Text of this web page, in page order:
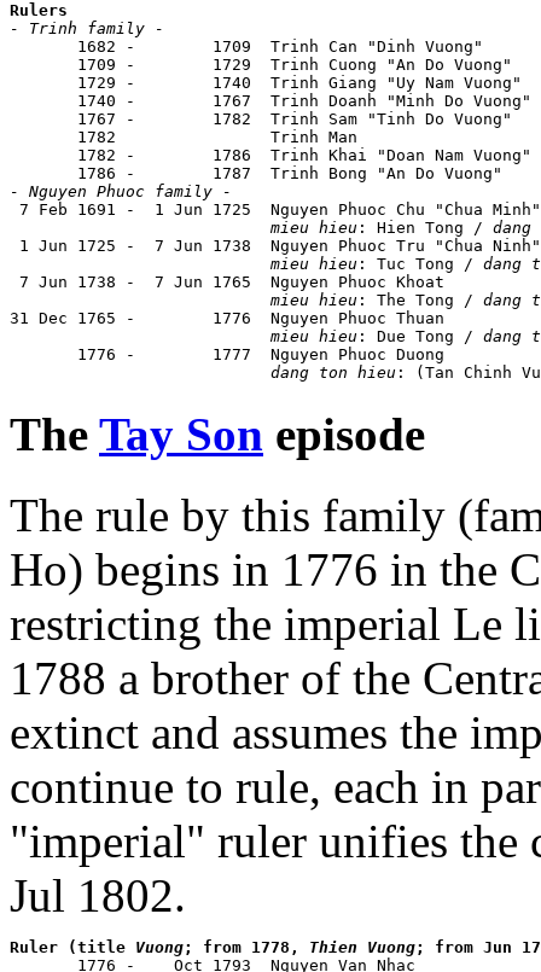
Rulers
- Trinh family -
1682 -        1709  Trinh Can "Dinh Vuong"
1709 -        1729  Trinh Cuong "An Do Vuong"
1729 -        1740  Trinh Giang "Uy Nam Vuong"
1740 -        1767  Trinh Doanh "Minh Do Vuong"
1767 -        1782  Trinh Sam "Tinh Do Vuong"
       1782                Trinh Man
1782 -        1786  Trinh Khai "Doan Nam Vuong"
- Nguyen Phuoc family -
7 Feb 1691 -  1 Jun 1725  Nguyen Phuoc Chu "Chua
mieu hieu : Hien Tong /
1 Jun 1725 -  7 Jun 1738  Nguyen Phuoc Tru "Chua
mieu hieu : Tuc Tong / dang
7 Jun 1738 -  7 Jun 1765  Nguyen Phuoc Khoat
mieu hieu : The Tong / dang
31 Dec 1765 -        1776  Nguyen Phuoc Thuan
mieu hieu : Due Tong / dang
       1776 -        1777  Nguyen Phuoc Duong
dang ton hieu : (Tan Chinh
The Tay Son episode
The rule by this family
Ho) begins in 1776 in the
restricting the imperial Le
1788 a brother of the
extinct and assumes the
continue to rule, each in
"imperial" ruler unifies the
Jul 1802.
Ruler (title Vuong; from 1778, Thien Vuong; from Jun
1776 -    Oct 1793  Nguyen Van Nhac